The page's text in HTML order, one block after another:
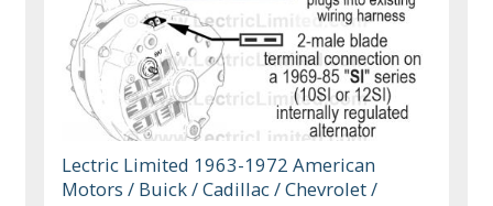
Lectric Limited 1963-1972 American
Motors / Buick / Cadillac / Chevrolet /